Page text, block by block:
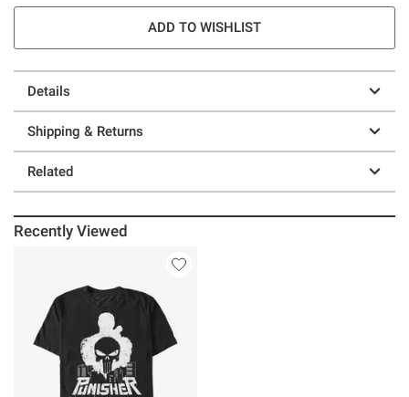
ADD TO WISHLIST
Details
Shipping & Returns
Related
Recently Viewed